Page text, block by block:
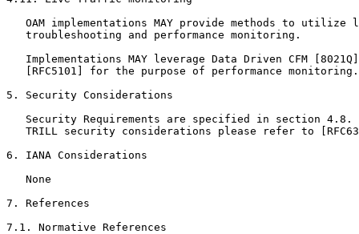
OAM implementations MAY provide methods to utilize
   troubleshooting and performance monitoring.
Implementations MAY leverage Data Driven CFM
   [RFC5101] for the purpose of performance monitoring.
5. Security Considerations
Security Requirements are specified in section 4.8.
TRILL security considerations please refer to
6. IANA Considerations
   None
7. References
7.1. Normative References